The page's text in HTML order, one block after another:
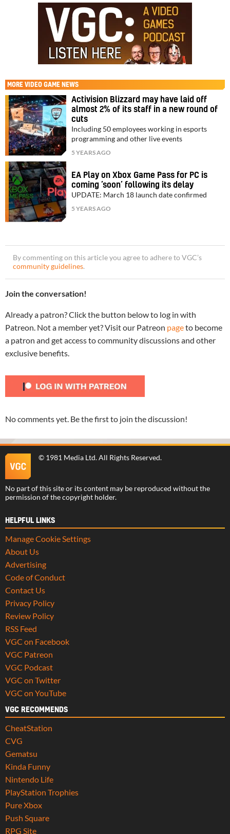
MORE VIDEO GAME NEWS
Activision Blizzard may have laid off
almost 2% of its staff in a new round of
cuts
Including 50 employees working in esports
programming and other live events
5 YEARS AGO
EA Play on Xbox Game Pass for PC is
coming ‘soon’ following its delay
UPDATE: March 18 launch date confirmed
5 YEARS AGO
By commenting on this article you agree to adhere to VGC’s
community guidelines.
Join the conversation!
Already a patron? Click the button below to log in with
Patreon. Not a member yet? Visit our Patreon pageto become
a patron and get access to community discussions and other
exclusive benefits.
No comments yet. Be the first to join the discussion!
© 1981 Media Ltd. All Rights Reserved.
No part of this site or its content may be reproduced without the
permission of the copyright holder.
HELPFUL LINKS
Manage Cookie Settings
About Us
Advertising
Code of Conduct
Contact Us
Privacy Policy
Review Policy
RSS Feed
VGC on Facebook
VGC Patreon
VGC Podcast
VGC on Twitter
VGC on YouTube
VGC RECOMMENDS
CheatStation
CVG
Gematsu
Kinda Funny
Nintendo Life
PlayStation Trophies
Pure Xbox
Push Square
RPG Site